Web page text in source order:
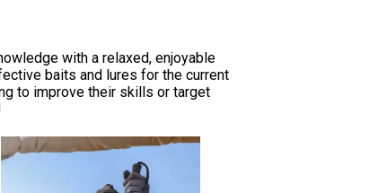
with a relaxed, enjoyable
baits and lures for the current
to improve their skills or target